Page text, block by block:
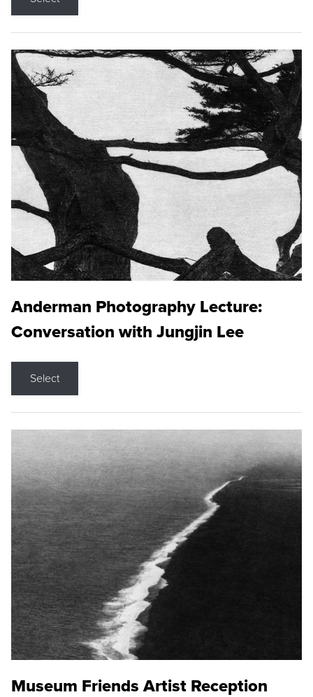
Anderman Photography Lecture:
Conversation with Jungjin Lee
Select
Museum Friends Artist Reception